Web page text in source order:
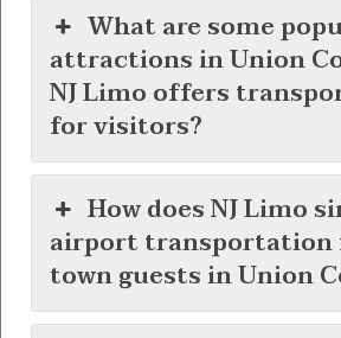
What are some
attractions in Union
NJ Limo offers
for visitors?
How does NJ Limo
airport
town guests in Union